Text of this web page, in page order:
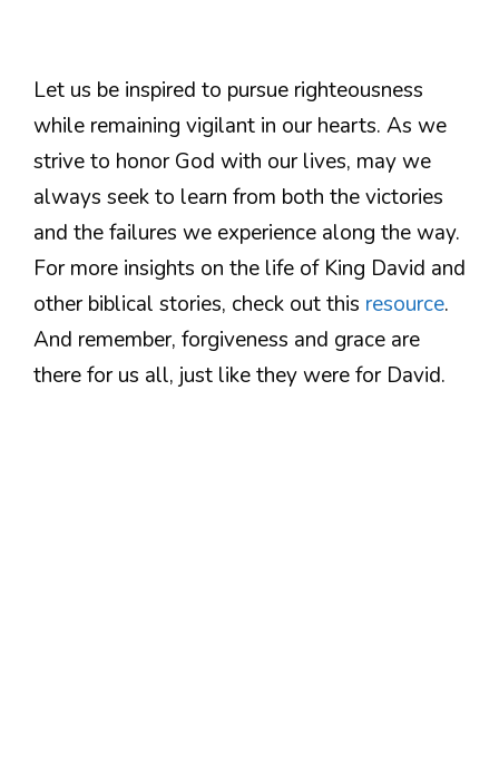
Let us be inspired to pursue righteousness
while remaining vigilant in our hearts. As we
strive to honor God with our lives, may we
always seek to learn from both the victories
and the failures we experience along the way.
For more insights on the life of King David and
other biblical stories, check out this resource.
And remember, forgiveness and grace are
there for us all, just like they were for David.